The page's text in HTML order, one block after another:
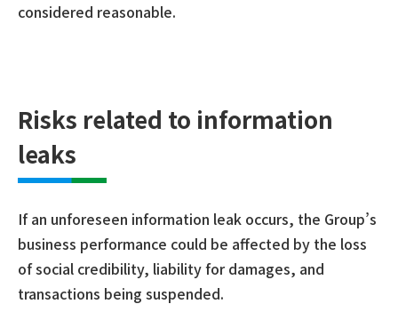
considered reasonable.
Risks related to information
leaks
If an unforeseen information leak occurs, the Group’s
business performance could be affected by the loss
of social credibility, liability for damages, and
transactions being suspended.